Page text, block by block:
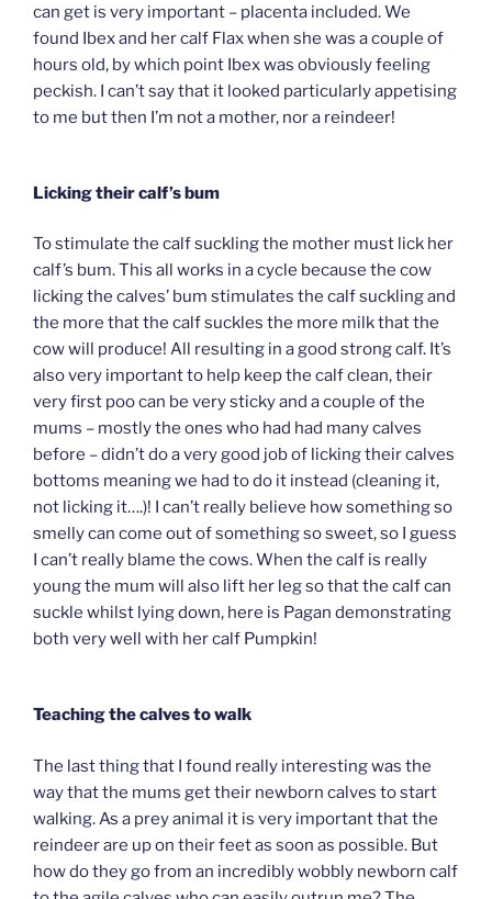
can get is very important – placenta included. We
found Ibex and her calf Flax when she was a couple of
hours old, by which point Ibex was obviously feeling
peckish. I can’t say that it looked particularly appetising
to me but then I’m not a mother, nor a reindeer!
Licking their calf’s bum
To stimulate the calf suckling the mother must lick her
calf’s bum. This all works in a cycle because the cow
licking the calves’ bum stimulates the calf suckling and
the more that the calf suckles the more milk that the
cow will produce! All resulting in a good strong calf. It’s
also very important to help keep the calf clean, their
very first poo can be very sticky and a couple of the
mums – mostly the ones who had had many calves
before – didn’t do a very good job of licking their calves
bottoms meaning we had to do it instead (cleaning it,
not licking it….)! I can’t really believe how something so
smelly can come out of something so sweet, so I guess
I can’t really blame the cows. When the calf is really
young the mum will also lift her leg so that the calf can
suckle whilst lying down, here is Pagan demonstrating
both very well with her calf Pumpkin!
Teaching the calves to walk
The last thing that I found really interesting was the
way that the mums get their newborn calves to start
walking. As a prey animal it is very important that the
reindeer are up on their feet as soon as possible. But
how do they go from an incredibly wobbly newborn calf